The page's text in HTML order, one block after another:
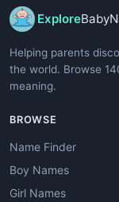
Explore
Helping parents
the world. Browse
meaning.
BROWSE
Name Finder
Boy Names
Girl Names